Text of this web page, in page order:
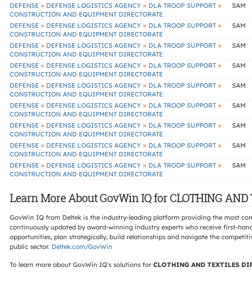
DEFENSE » DEFENSE LOGISTICS AGENCY » DLA TROOP SUPPORT »
CONSTRUCTION AND EQUIPMENT DIRECTORATE
SAM
DEFENSE » DEFENSE LOGISTICS AGENCY » DLA TROOP SUPPORT »
CONSTRUCTION AND EQUIPMENT DIRECTORATE
SAM
DEFENSE » DEFENSE LOGISTICS AGENCY » DLA TROOP SUPPORT »
CONSTRUCTION AND EQUIPMENT DIRECTORATE
SAM
DEFENSE » DEFENSE LOGISTICS AGENCY » DLA TROOP SUPPORT »
CONSTRUCTION AND EQUIPMENT DIRECTORATE
SAM
DEFENSE » DEFENSE LOGISTICS AGENCY » DLA TROOP SUPPORT »
CONSTRUCTION AND EQUIPMENT DIRECTORATE
SAM
DEFENSE » DEFENSE LOGISTICS AGENCY » DLA TROOP SUPPORT »
CONSTRUCTION AND EQUIPMENT DIRECTORATE
SAM
DEFENSE » DEFENSE LOGISTICS AGENCY » DLA TROOP SUPPORT »
CONSTRUCTION AND EQUIPMENT DIRECTORATE
SAM
DEFENSE » DEFENSE LOGISTICS AGENCY » DLA TROOP SUPPORT »
CONSTRUCTION AND EQUIPMENT DIRECTORATE
SAM
DEFENSE » DEFENSE LOGISTICS AGENCY » DLA TROOP SUPPORT »
CONSTRUCTION AND EQUIPMENT DIRECTORATE
SAM
Learn More About GovWin IQ for CLOTHING
GovWin IQ from Deltek is the industry-leading platform providing the most
continuously updated by award-winning industry experts who receive first-
opportunities, plan strategically, build relationships and navigate the
public sector. Deltek.com/GovWin
To learn more about GovWin IQ's solutions for CLOTHING AND TEXTILES